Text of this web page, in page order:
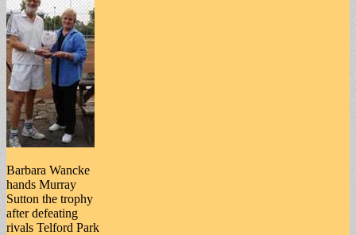
Barbara Wancke
hands Murray
Sutton the trophy
after defeating
rivals Telford Park